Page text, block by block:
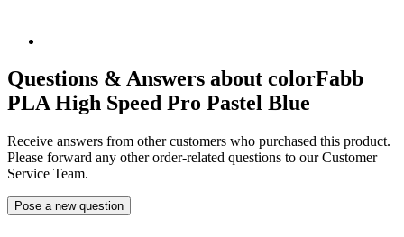
Questions & Answers about colorFabb
PLA High Speed Pro Pastel Blue
Receive answers from other customers who purchased this product.
Please forward any other order-related questions to our Customer
Service Team.
Pose a new question